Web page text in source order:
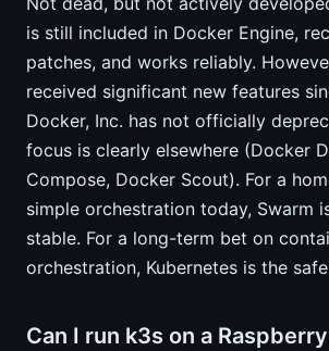
is still included in Docker Engine,
patches, and works reliably.
received significant new features
Docker, Inc. has not officially
focus is clearly elsewhere (Docker
Compose, Docker Scout). For a
simple orchestration today, Swarm
stable. For a long-term bet on
orchestration, Kubernetes is the
Can I run k3s on a